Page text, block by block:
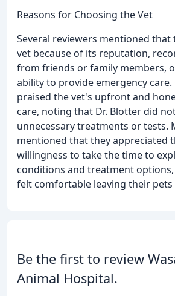
Reasons for Choosing the Vet
Several reviewers mentioned that
vet because of its reputation,
from friends or family members,
ability to provide emergency
praised the vet's upfront and
care, noting that Dr. Blotter did
unnecessary treatments or tests.
mentioned that they appreciated
willingness to take the time to
conditions and treatment
felt comfortable leaving their pets
Be the first to review
Animal Hospital.